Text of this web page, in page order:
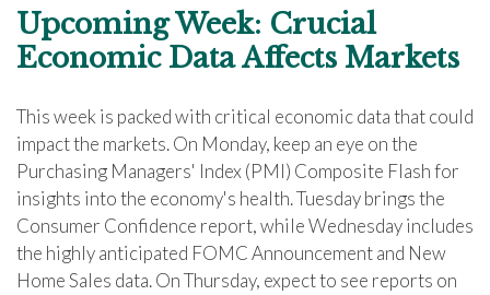
Upcoming Week: Crucial
Economic Data Affects Markets
This week is packed with critical economic data that could
impact the markets. On Monday, keep an eye on the
Purchasing Managers' Index (PMI) Composite Flash for
insights into the economy's health. Tuesday brings the
Consumer Confidence report, while Wednesday includes
the highly anticipated FOMC Announcement and New
Home Sales data. On Thursday, expect to see reports on